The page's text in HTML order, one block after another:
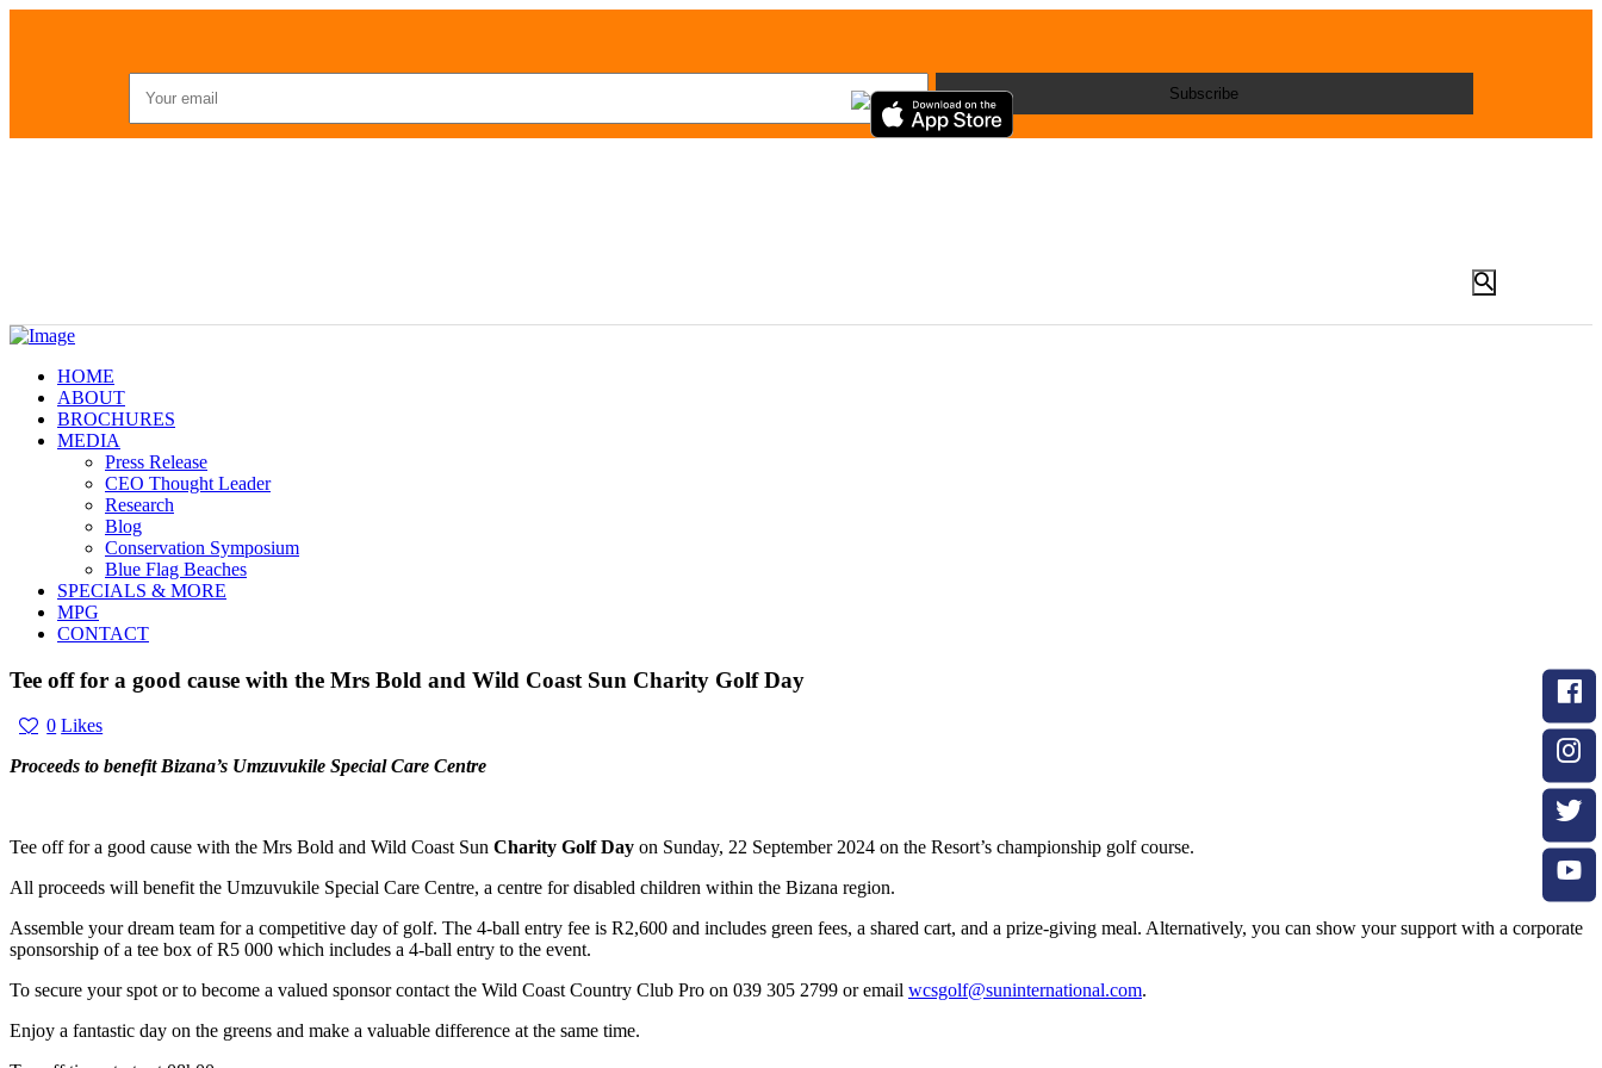
HOME
ABOUT
BROCHURES
MEDIA
Press Release
CEO Thought Leader
Research
Blog
Conservation Symposium
Blue Flag Beaches
SPECIALS & MORE
MPG
CONTACT
Tee off for a good cause with the Mrs Bold and Wild Coast Sun Charity Golf Day
0 Likes
Proceeds to benefit Bizana’s Umzuvukile Special Care Centre
Tee off for a good cause with the Mrs Bold and Wild Coast Sun Charity Golf Day on Sunday, 22 September 2024 on the Resort’s championship golf course.
All proceeds will benefit the Umzuvukile Special Care Centre, a centre for disabled children within the Bizana region.
Assemble your dream team for a competitive day of golf. The 4-ball entry fee is R2,600 and includes green fees, a shared cart, and a prize-giving meal. Alternatively, you can show your support with a corporate
sponsorship of a tee box of R5 000 which includes a 4-ball entry to the event.
To secure your spot or to become a valued sponsor contact the Wild Coast Country Club Pro on 039 305 2799 or email wcsgolf@suninternational.com.
Enjoy a fantastic day on the greens and make a valuable difference at the same time.